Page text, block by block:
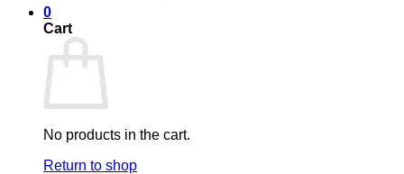
0
Cart
No products in the cart.
Return to shop